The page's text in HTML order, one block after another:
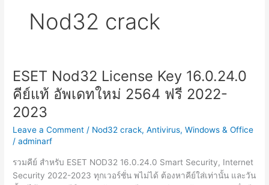
Nod32 crack
ESET Nod32 License Key 16.0.24.0
คีย์แท้ อัพเดทใหม่ 2564 ฟรี 2022-
2023
Leave a Comment / Nod32 crack,Antivirus,Windows & Office
/adminarf
รวมคีย์ สำหรับ ESET NOD32 16.0.24.0 Smart Security, Internet
Security 2022-2023 ทุกเวอร์ชั่น พไม่ได้ ต้องหาคีย์ใส่เท่านั้น และวัน